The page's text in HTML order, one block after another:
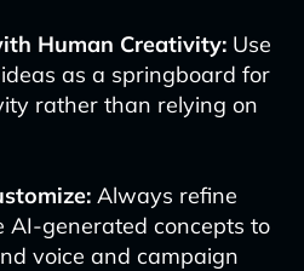
Human Creativity:Use
as a springboard for
rather than relying on
Always refine
AI-generated concepts to
voice and campaign